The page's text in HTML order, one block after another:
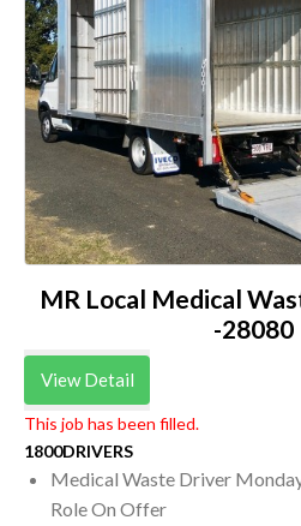
MR Local Medical
-28080
View Detail
This job has been filled.
1800DRIVERS
Medical Waste Driver
Role On Offer